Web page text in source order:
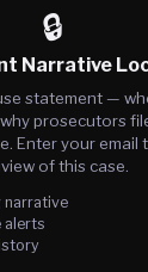
🔒
Narrative
statement —
prosecutors
Enter your email
of this case.
narrative
alerts